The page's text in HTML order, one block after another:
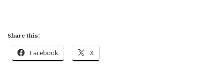
Share this:
Facebook X